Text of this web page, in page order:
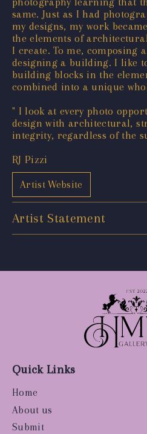
same. Just as I had
my designs, my work
the elements of
I create. To me, composing
designing a building. I like
building blocks in the
combined into a unique
" I look at every photo
design with architectural,
integrity, regardless of the
RJ Pizzi
Artist Website
Artist Statement
Quick Links
Home
About us
Submit